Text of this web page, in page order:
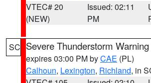
VTEC# 20
(NEW)
Issued: 02:11
PM
SC Severe Thunderstorm Warning
expires 03:00 PM byCAE (PL)
Calhoun, Lexington, Richland, in